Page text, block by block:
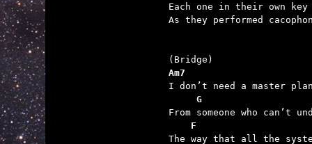
Each one in their own key
As they performed
Am7
     G
F